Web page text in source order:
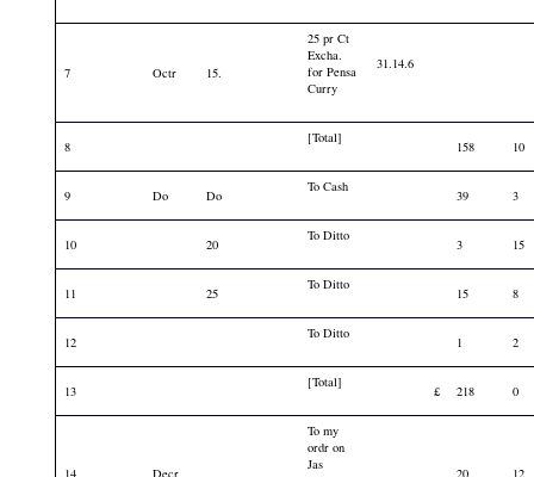
7 Octr 15.
25 pr Ct
Excha.
for Pensa
Curry
31.14.6
8
[Total]
158 10
9 Do Do
To Cash
39 3
10 20
To Ditto
3 15
11 25
To Ditto
15 8
12
To Ditto
1 2
13
[Total]
£ 218 0
14 Decr
To my
ordr on
Jas
20 12